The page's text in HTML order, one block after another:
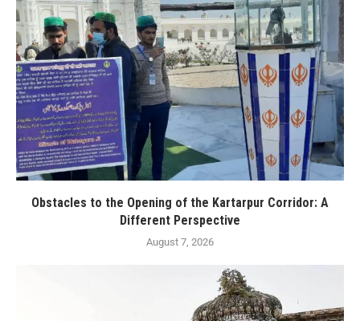
Obstacles to the Opening of the Kartarpur Corridor: A
Different Perspective
August 7, 2026